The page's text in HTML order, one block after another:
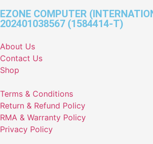
EZONE COMPUTER
202401038567 (1584414-T)
About Us
Contact Us
Shop
Terms & Conditions
Return & Refund Policy
RMA & Warranty Policy
Privacy Policy